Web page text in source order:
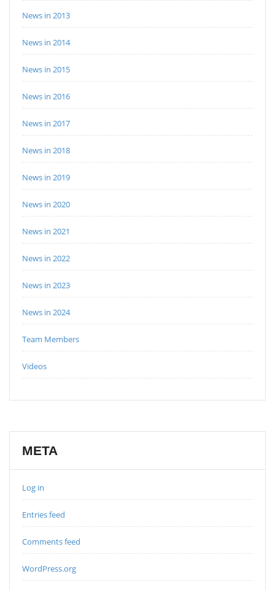
News in 2013
News in 2014
News in 2015
News in 2016
News in 2017
News in 2018
News in 2019
News in 2020
News in 2021
News in 2022
News in 2023
News in 2024
Team Members
Videos
META
Log in
Entries feed
Comments feed
WordPress.org